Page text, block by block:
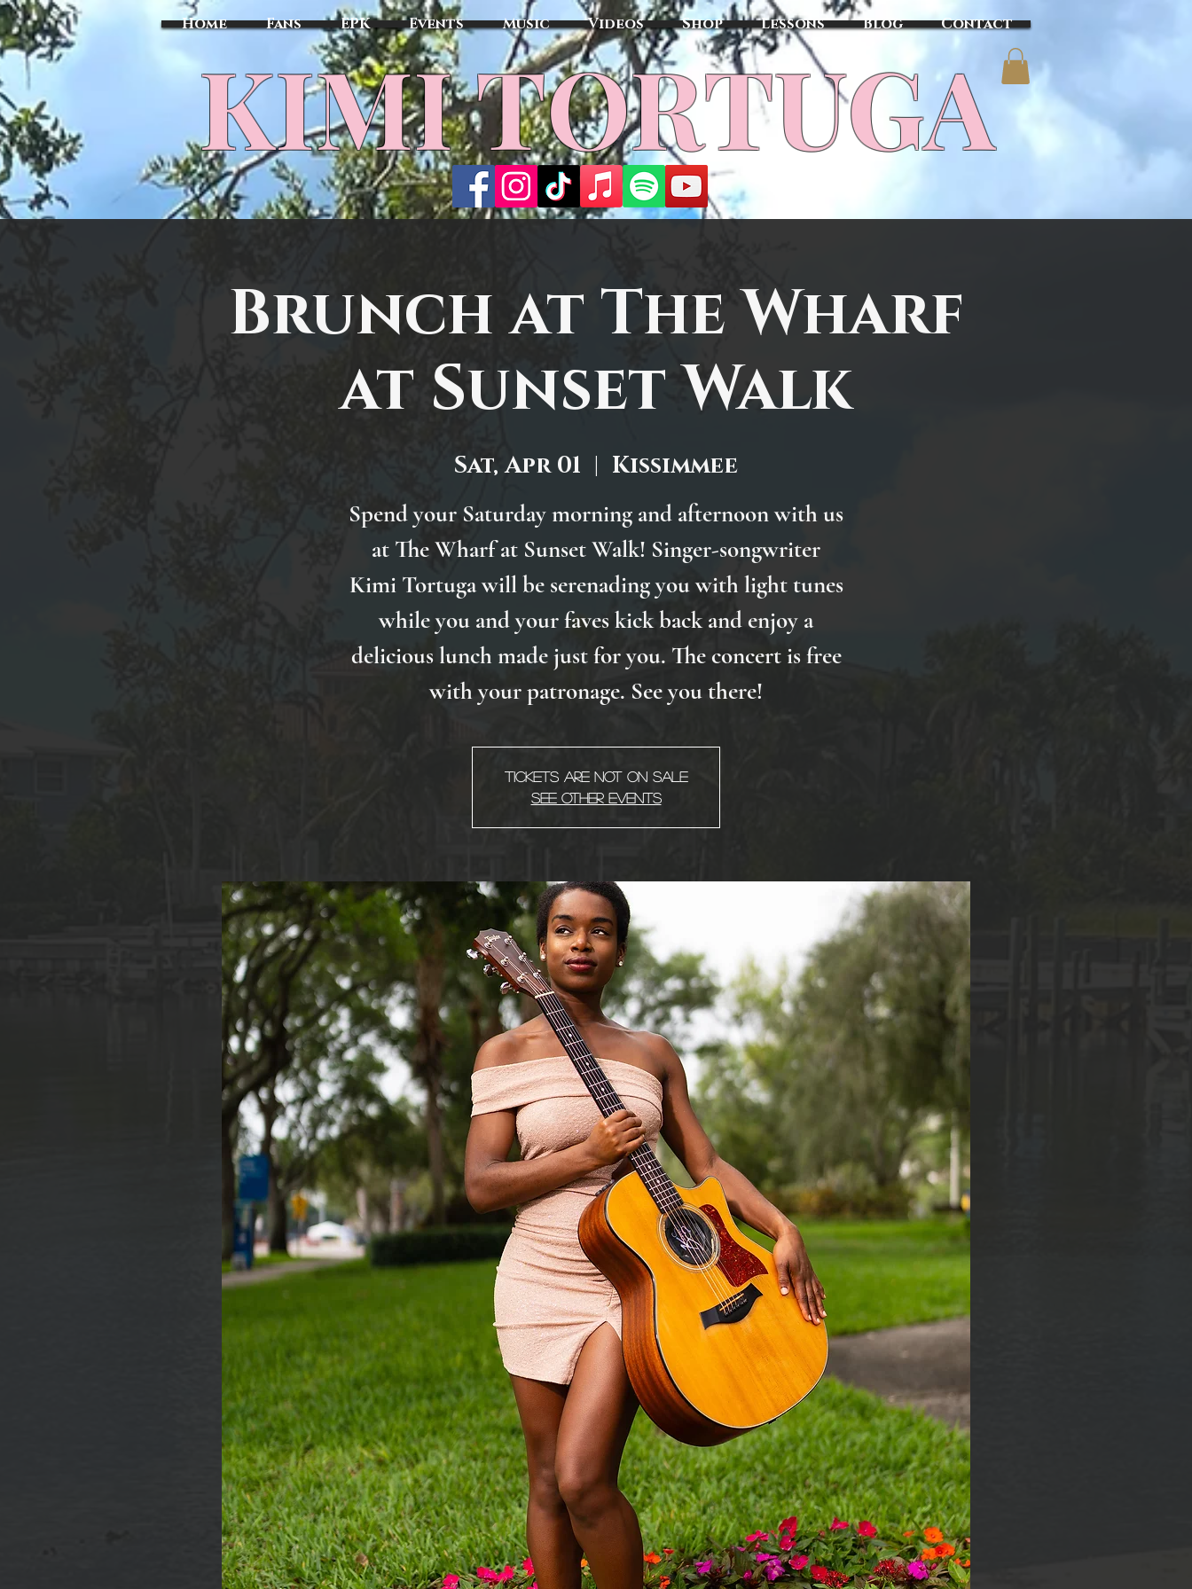
Home Fans EPK Events Music Videos Shop Lessons Blog Contact
​KIMI TORTUGA
Brunch at The Wharf
at Sunset Walk
Sat, Apr 01
  |
Kissimmee
Spend your Saturday morning and afternoon with us
at The Wharf at Sunset Walk! Singer-songwriter
Kimi Tortuga will be serenading you with light tunes
while you and your faves kick back and enjoy a
delicious lunch made just for you. The concert is free
with your patronage. See you there!
Tickets are not on sale
See other events